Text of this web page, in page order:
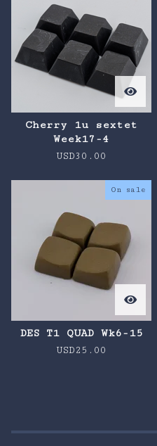
Cherry 1u sextet
Week17-4
USD30.00
On sale
DES T1 QUAD Wk6-15
USD25.00